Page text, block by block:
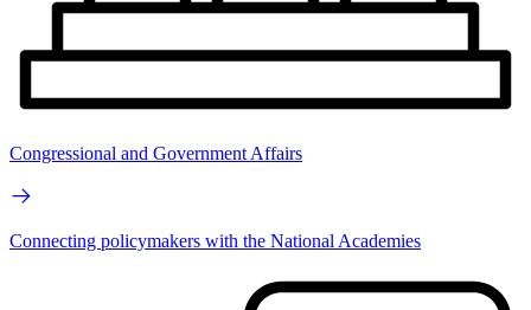
Congressional and Government Affairs
Connecting policymakers with the National Academies